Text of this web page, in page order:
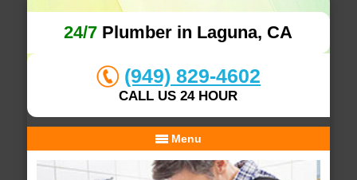
24/7 Plumber in Laguna, CA
(949) 829-4602
CALL US 24 HOUR
Menu